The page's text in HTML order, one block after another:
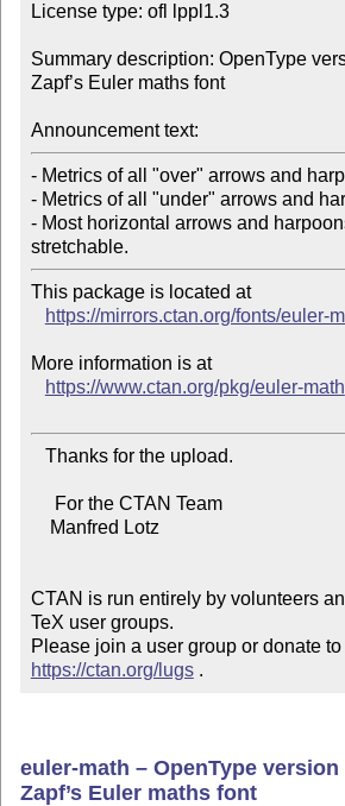
License type: ofl lppl1.3
Summary description: OpenType
Zapf’s Euler maths font
Announcement text:
- Metrics of all "over" arrows and
- Metrics of all "under" arrows and
- Most horizontal arrows and
This package is located at
https://mirrors.ctan.org/fonts/euler-
More information is at
https://www.ctan.org/pkg/euler-math
CTAN is run entirely by volunteers
TeX user groups.
https://ctan.org/lugs .
euler-math – OpenType
Zapf’s Euler maths font